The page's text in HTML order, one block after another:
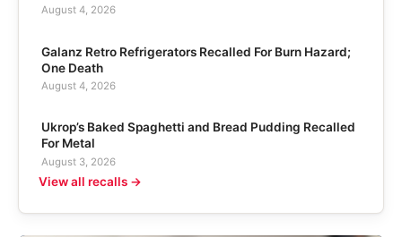
August 4, 2026
Galanz Retro Refrigerators Recalled For Burn Hazard;
One Death
August 4, 2026
Ukrop’s Baked Spaghetti and Bread Pudding Recalled
For Metal
August 3, 2026
View all recalls →